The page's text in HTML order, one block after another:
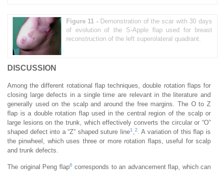
Figure 11 - Demonstration of the scar with 30 days
of evolution of the S-Apple flap used for breast
reconstruction of the left superolateral quadrant.
DISCUSSION
Among the different rotational flap techniques, double rotation flaps for
closing large defects in a single time are relevant in the literature and
generally used on the scalp and around the free margins. The O to Z
flap is a double rotation flap used in the central region of the scalp or
large lesions on the trunk, which effectively converts the circular or “O”
shaped defect into a “Z” shaped suture line1 2
. A variation of this flap is
the pinwheel, which uses three or more rotation flaps, useful for scalp
and trunk defects.
The original Peng flap6 corresponds to an advancement flap, which can